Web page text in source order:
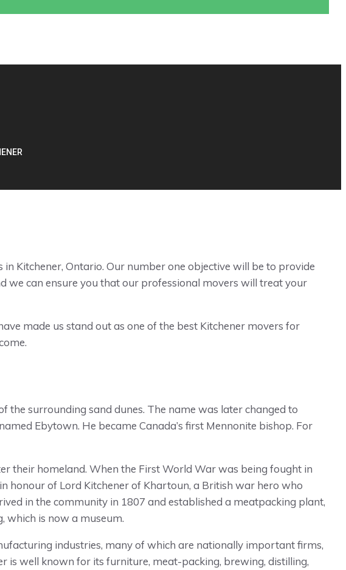
Kitchener, Ontario. Our number one objective will be to provide
we can ensure you that our professional movers will treat your
made us stand out as one of the best Kitchener movers for
the surrounding sand dunes. The name was later changed to
Ebytown. He became Canada’s first Mennonite bishop. For
their homeland. When the First World War was being fought in
honour of Lord Kitchener of Khartoun, a British war hero who
in the community in 1807 and established a meatpacking plant,
which is now a museum.
industries, many of which are nationally important firms,
is well known for its furniture, meat-packing, brewing, distilling,